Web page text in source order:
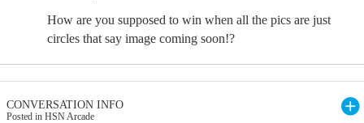
How are you supposed to win when all the pics are just
circles that say image coming soon!?
CONVERSATION INFO
Posted in HSN Arcade